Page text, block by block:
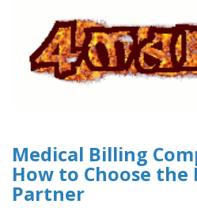
Medical Billing
How to Choose
Partner